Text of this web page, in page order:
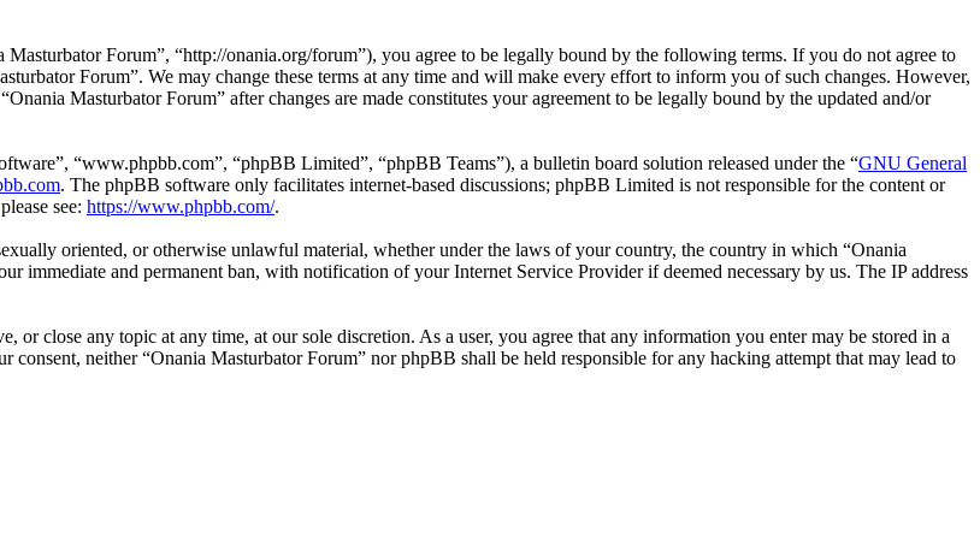
Forum”, “http://onania.org/forum”), you agree to be legally bound by the following terms. If you do not agree to
Forum”. We may change these terms at any time and will make every effort to inform you of such changes. However,
Masturbator Forum” after changes are made constitutes your agreement to be legally bound by the updated and/or
“www.phpbb.com”, “phpBB Limited”, “phpBB Teams”), a bulletin board solution released under the “GNU General
. The phpBB software only facilitates internet-based discussions; phpBB Limited is not responsible for the content or
see: https://www.phpbb.com/.
oriented, or otherwise unlawful material, whether under the laws of your country, the country in which “Onania
immediate and permanent ban, with notification of your Internet Service Provider if deemed necessary by us. The IP address
or close any topic at any time, at our sole discretion. As a user, you agree that any information you enter may be stored in a
neither “Onania Masturbator Forum” nor phpBB shall be held responsible for any hacking attempt that may lead to